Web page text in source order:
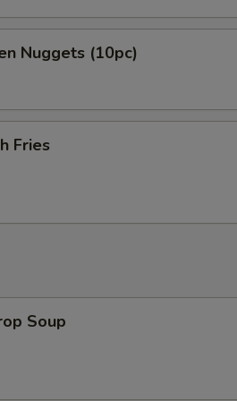
Nuggets (10pc)
Fries
Soup